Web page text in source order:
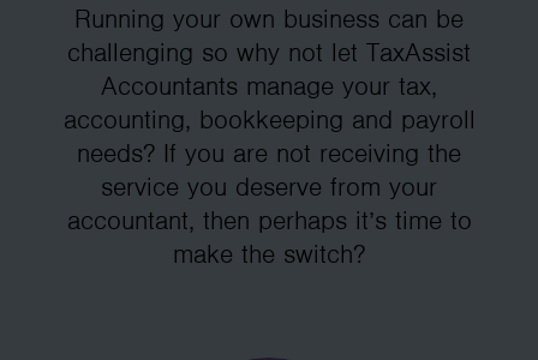
Running your own business can be
challenging so why not let TaxAssist
Accountants manage your tax,
accounting, bookkeeping and payroll
needs? If you are not receiving the
service you deserve from your
accountant, then perhaps it’s time to
make the switch?